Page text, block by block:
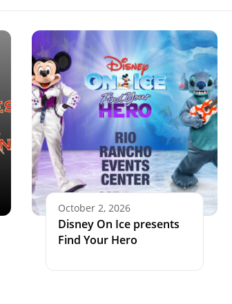
October 2, 2026
Disney On Ice presents
Find Your Hero